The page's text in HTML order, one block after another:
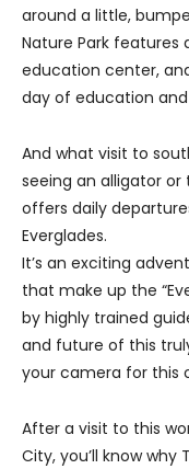
around a little,
Nature Park features
education center,
day of education
And what visit to
seeing an alligator or
offers daily
Everglades.
It’s an exciting
that make up the
by highly trained
and future of this
your camera for this
After a visit to this
City, you’ll know